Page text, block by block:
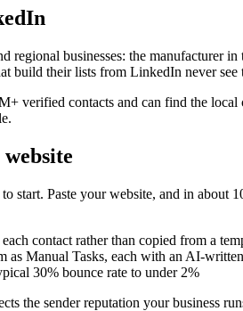
regional businesses: the
build their lists from LinkedIn never
verified contacts and can find the
start. Paste your website, and in
contact rather than copied from a
as Manual Tasks, each with an AI-
30% bounce rate to under 2%
the sender reputation your business